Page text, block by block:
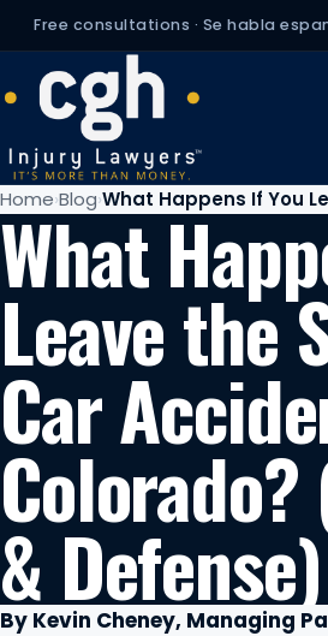
Free consultations · Se habla
Home Blog What Happens If You
What
Leave the
Car
& Defense)
By Kevin Cheney, Managing